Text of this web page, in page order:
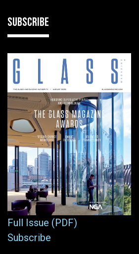
SUBSCRIBE
Full Issue (PDF)
Subscribe